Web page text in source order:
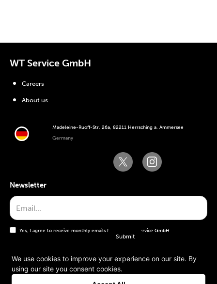
WT Service GmbH
Madeleine-Ruoff-Str. 26a, 82211 Herrsching a. Ammersee
Germany
Careers
About us
Newsletter
Yes, I agree to receive monthly emails from the WT Service GmbH
General terms and conditions
We use cookies to improve your experience on our site. By
using our site you consent cookies.